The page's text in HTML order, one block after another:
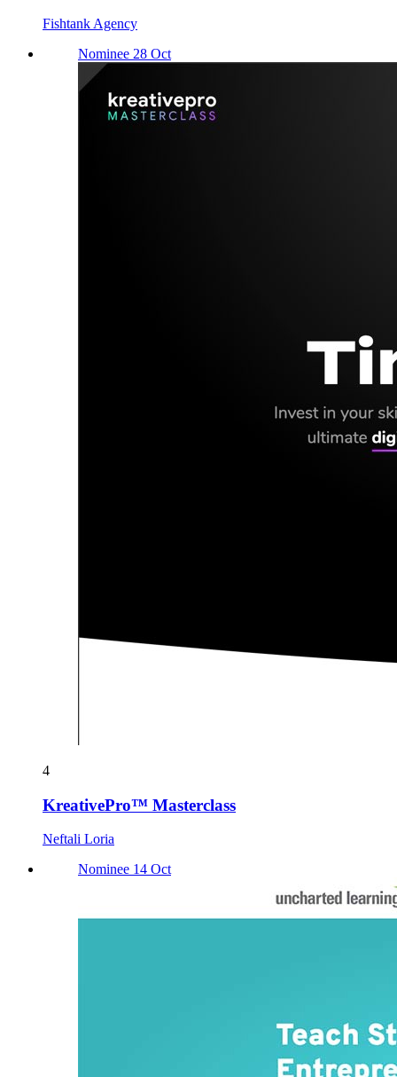
Fishtank Agency
Nominee 28 Oct
4
KreativePro™ Masterclass
Neftali Loria
Nominee 14 Oct